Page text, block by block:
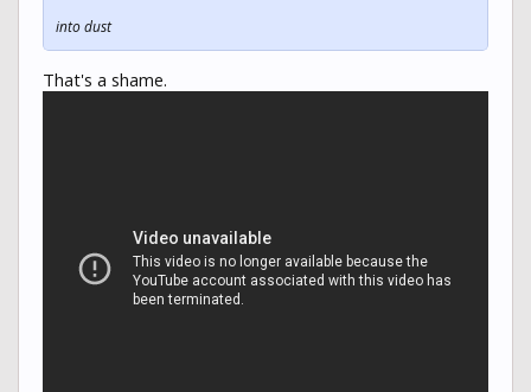
into dust
That's a shame.